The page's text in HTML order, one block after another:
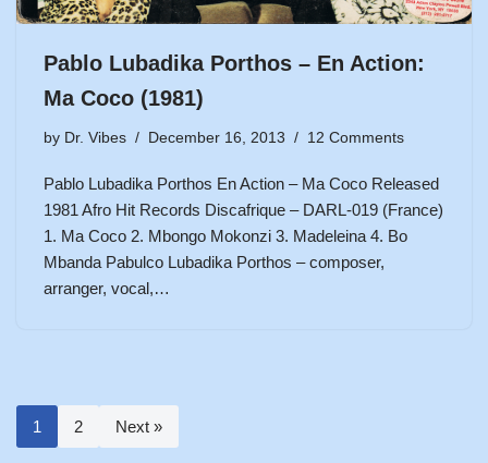
Pablo Lubadika Porthos – En Action:
Ma Coco (1981)
by Dr. Vibes December 16, 2013 12 Comments
Pablo Lubadika Porthos En Action – Ma Coco Released
1981 Afro Hit Records Discafrique – DARL-019 (France)
1. Ma Coco 2. Mbongo Mokonzi 3. Madeleina 4. Bo
Mbanda Pabulco Lubadika Porthos – composer,
arranger, vocal,…
1 2 Next »